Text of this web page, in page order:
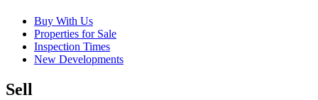
Buy With Us
Properties for Sale
Inspection Times
New Developments
Sell